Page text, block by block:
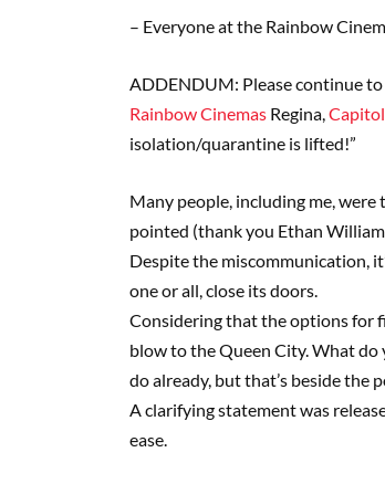
– Everyone at the Rainbow
ADDENDUM: Please continue
Rainbow Cinemas Regina,
isolation/quarantine is lifted!”
Many people, including me, were
pointed (thank you Ethan
Despite the miscommunication,
one or all, close its doors.
Considering that the options for
blow to the Queen City. What do
do already, but that’s beside the
A clarifying statement was
ease.